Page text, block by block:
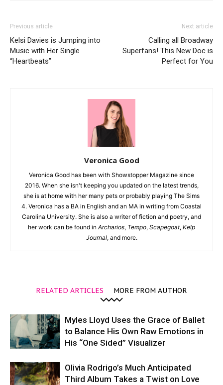
Previous article
Kelsi Davies is Jumping into
Music with Her Single
“Heartbeats”
Next article
Calling all Broadway
Superfans! This New Doc is
Perfect for You
Veronica Good
Veronica Good has been with Showstopper Magazine since
2016. When she isn't keeping you updated on the latest trends,
she is at home with her many pets or probably playing The Sims
4. Veronica has a BA in English and an MA in writing from Coastal
Carolina University. She is also a writer of fiction and poetry, and
her work can be found in Archarios, Tempo, Scapegoat, Kelp
Journal, and more.
RELATED ARTICLES MORE FROM AUTHOR
Myles Lloyd Uses the Grace of Ballet
to Balance His Own Raw Emotions in
His “One Sided” Visualizer
Olivia Rodrigo’s Much Anticipated
Third Album Takes a Twist on Love